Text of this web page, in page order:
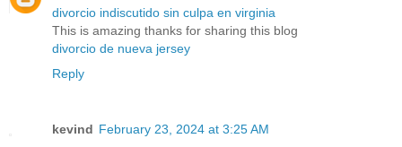
divorcio indiscutido sin culpa en virginia
This is amazing thanks for sharing this blog
divorcio de nueva jersey
Reply
kevind February 23, 2024 at 3:25 AM